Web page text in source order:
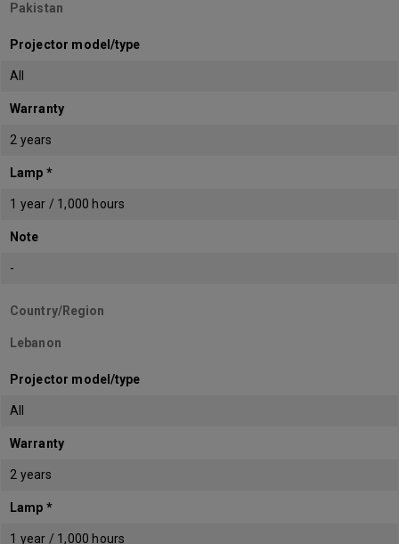
Pakistan
Projector model/type
All
Warranty
2 years
Lamp *
1 year / 1,000 hours
Note
-
Country/Region
Lebanon
Projector model/type
All
Warranty
2 years
Lamp *
1 year / 1,000 hours